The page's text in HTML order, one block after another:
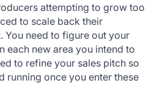
attempting to grow too
to scale back their
You need to figure out your
each new area you intend to
to refine your sales pitch so
running once you enter these